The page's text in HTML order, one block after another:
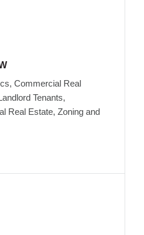
Commercial Real
Tenants,
Real Estate, Zoning and